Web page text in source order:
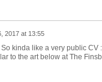
2017 at 13:55
kinda like a very public
to the art below at The